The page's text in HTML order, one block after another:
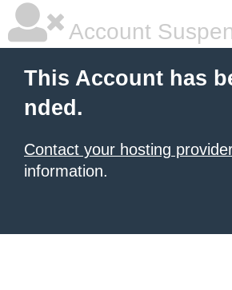
Account
This Account has
nded.
Contact your hosting
information.